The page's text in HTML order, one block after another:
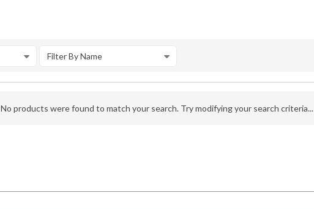
Filter By Name
No products were found to match your search. Try modifying your search criteria...